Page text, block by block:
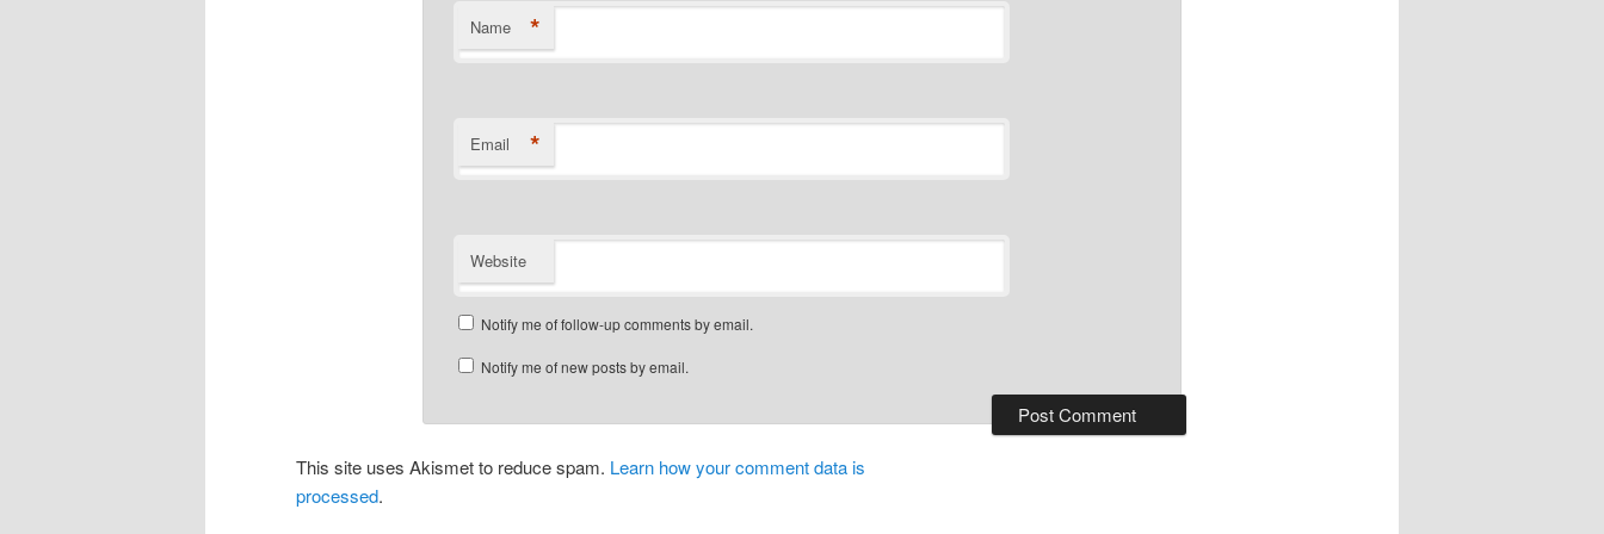
Name *
Email *
Website
Notify me of follow-up comments by email.
Notify me of new posts by email.
This site uses Akismet to reduce spam. Learn how your comment data is
processed.